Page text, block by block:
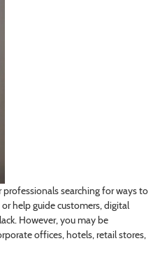
searching for ways to
help guidecustomers, digital
However, you may be
offices, hotels, retail stores,